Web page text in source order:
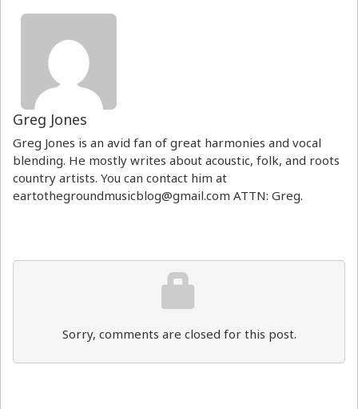
Greg Jones
Greg Jones is an avid fan of great harmonies and vocal
blending. He mostly writes about acoustic, folk, and roots
country artists. You can contact him at
eartothegroundmusicblog@gmail.com ATTN: Greg.
Sorry, comments are closed for this post.